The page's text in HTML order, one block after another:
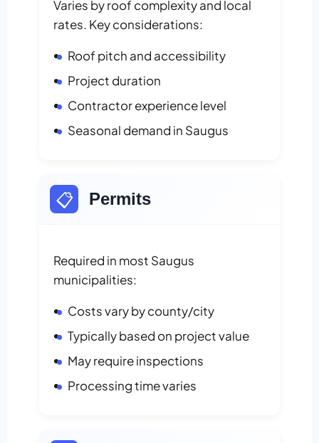
Varies by roof complexity and local
rates. Key considerations:
Roof pitch and accessibility
Project duration
Contractor experience level
Seasonal demand in Saugus
📋 Permits
Required in most Saugus
municipalities:
Costs vary by county/city
Typically based on project value
May require inspections
Processing time varies